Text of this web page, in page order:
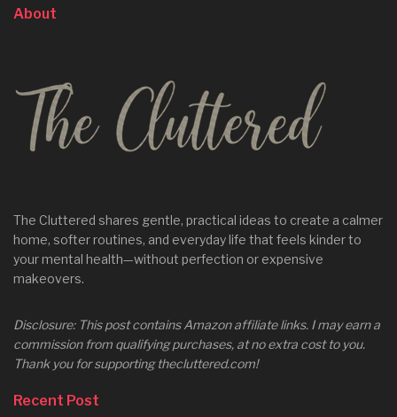
About
The Cluttered shares gentle, practical ideas to create a calmer
home, softer routines, and everyday life that feels kinder to
your mental health—without perfection or expensive
makeovers.
Disclosure: This post contains Amazon affiliate links. I may earn a
commission from qualifying purchases, at no extra cost to you.
Thank you for supporting thecluttered.com!
Recent Post